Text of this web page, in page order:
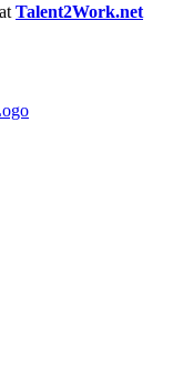
Talent2Work.net